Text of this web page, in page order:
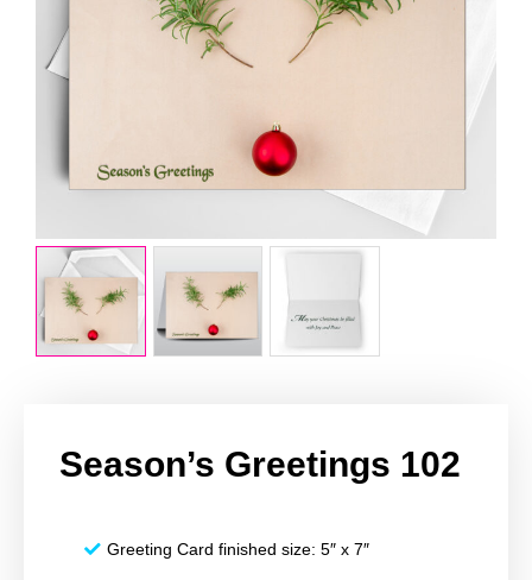
Season’s Greetings 102
Greeting Card finished size: 5″ x 7″